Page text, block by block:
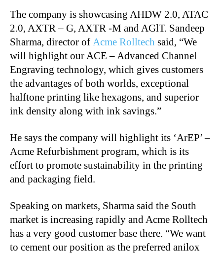
The company is showcasing AHDW 2.0, ATAC
2.0, AXTR – G, AXTR -M and AGlT. Sandeep
Sharma, director of Acme Rolltech said, “We
will highlight our ACE – Advanced Channel
Engraving technology, which gives customers
the advantages of both worlds, exceptional
halftone printing like hexagons, and superior
ink density along with ink savings.”
He says the company will highlight its ‘ArEP’ –
Acme Refurbishment program, which is its
effort to promote sustainability in the printing
and packaging field.
Speaking on markets, Sharma said the South
market is increasing rapidly and Acme Rolltech
has a very good customer base there. “We want
to cement our position as the preferred anilox